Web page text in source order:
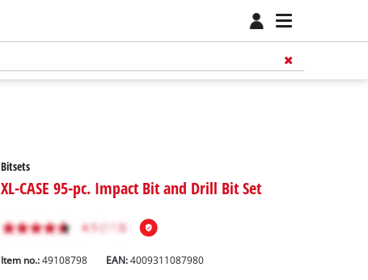
Bitsets
XL-CASE 95-pc. Impact Bit and Drill Bit Set
Item no.: 49108798 EAN:4009311087980